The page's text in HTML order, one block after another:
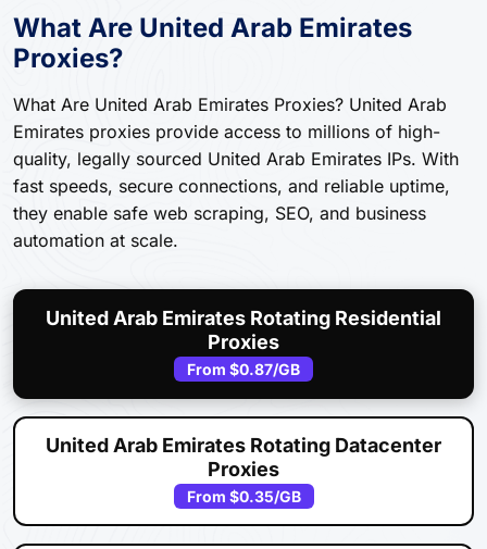
What Are United Arab Emirates
Proxies?
What Are United Arab Emirates Proxies? United Arab
Emirates proxies provide access to millions of high-
quality, legally sourced United Arab Emirates IPs. With
fast speeds, secure connections, and reliable uptime,
they enable safe web scraping, SEO, and business
automation at scale.
United Arab Emirates Rotating Residential
Proxies
From $0.87/GB
United Arab Emirates Rotating Datacenter
Proxies
From $0.35/GB